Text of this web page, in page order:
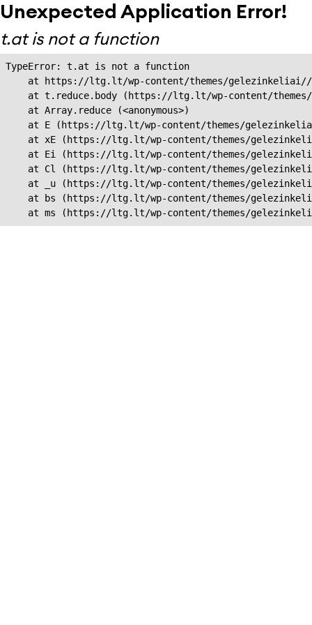
Unexpected Application Error!
t.at is not a function
TypeError: t.at is not a function
at https://ltg.lt/wp-content/themes/
at t.reduce.body (https://ltg.lt/wp-content/
    at Array.reduce (<anonymous>)
at E (https://ltg.lt/wp-content/themes/
at xE (https://ltg.lt/wp-content/themes/
at Ei (https://ltg.lt/wp-content/themes/
at Cl (https://ltg.lt/wp-content/themes/
at _u (https://ltg.lt/wp-content/themes/
at bs (https://ltg.lt/wp-content/themes/
at ms (https://ltg.lt/wp-content/themes/